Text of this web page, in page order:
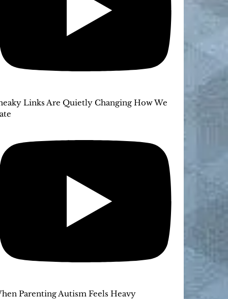
Links Are Quietly Changing How We
Parenting Autism Feels Heavy